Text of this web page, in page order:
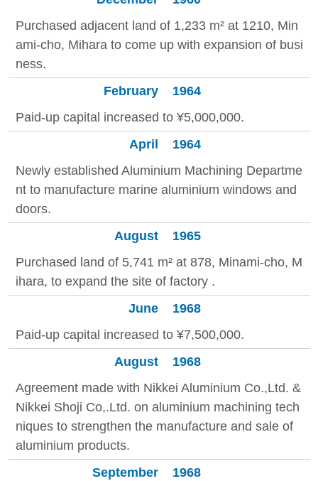
Purchased adjacent land of 1,233 m² at 1210, Min
ami-cho, Mihara to come up with expansion of busi
ness.
February
1964
Paid-up capital increased to ¥5,000,000.
April
1964
Newly established Aluminium Machining Departme
nt to manufacture marine aluminium windows and
doors.
August
1965
Purchased land of 5,741 m² at 878, Minami-cho, M
ihara, to expand the site of factory .
June
1968
Paid-up capital increased to ¥7,500,000.
August
1968
Agreement made with Nikkei Aluminium Co.,Ltd. &
Nikkei Shoji Co,.Ltd. on aluminium machining tech
niques to strengthen the manufacture and sale of
aluminium products.
September
1968